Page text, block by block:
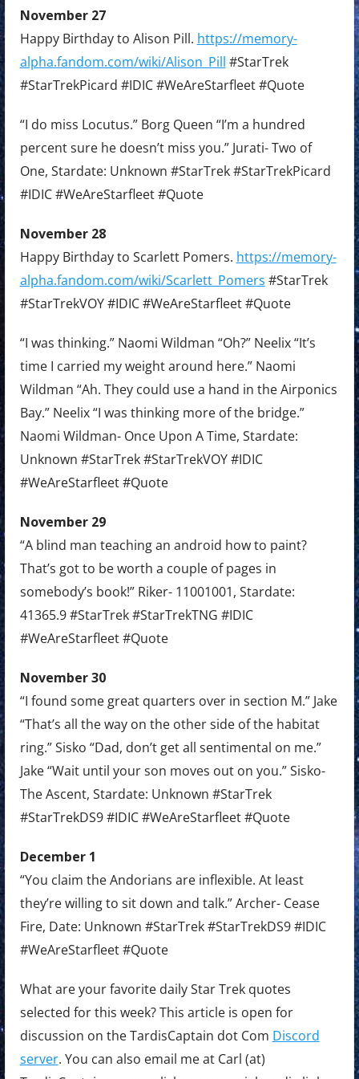
November 27
Happy Birthday to Alison Pill. https://memory-
alpha.fandom.com/wiki/Alison_Pill #StarTrek
#StarTrekPicard #IDIC #WeAreStarfleet #Quote
“I do miss Locutus.” Borg Queen “I’m a hundred
percent sure he doesn’t miss you.” Jurati- Two of
One, Stardate: Unknown #StarTrek #StarTrekPicard
#IDIC #WeAreStarfleet #Quote
November 28
Happy Birthday to Scarlett Pomers. https://memory-
alpha.fandom.com/wiki/Scarlett_Pomers #StarTrek
#StarTrekVOY #IDIC #WeAreStarfleet #Quote
“I was thinking.” Naomi Wildman “Oh?” Neelix “It’s
time I carried my weight around here.” Naomi
Wildman “Ah. They could use a hand in the Airponics
Bay.” Neelix “I was thinking more of the bridge.”
Naomi Wildman- Once Upon A Time, Stardate:
Unknown #StarTrek #StarTrekVOY #IDIC
#WeAreStarfleet #Quote
November 29
“A blind man teaching an android how to paint?
That’s got to be worth a couple of pages in
somebody’s book!” Riker- 11001001, Stardate:
41365.9 #StarTrek #StarTrekTNG #IDIC
#WeAreStarfleet #Quote
November 30
“I found some great quarters over in section M.” Jake
“That’s all the way on the other side of the habitat
ring.” Sisko “Dad, don’t get all sentimental on me.”
Jake “Wait until your son moves out on you.” Sisko-
The Ascent, Stardate: Unknown #StarTrek
#StarTrekDS9 #IDIC #WeAreStarfleet #Quote
December 1
“You claim the Andorians are inflexible. At least
they’re willing to sit down and talk.” Archer- Cease
Fire, Date: Unknown #StarTrek #StarTrekDS9 #IDIC
#WeAreStarfleet #Quote
What are your favorite daily Star Trek quotes
selected for this week? This article is open for
discussion on the TardisCaptain dot Com Discord
server. You can also email me at Carl (at)